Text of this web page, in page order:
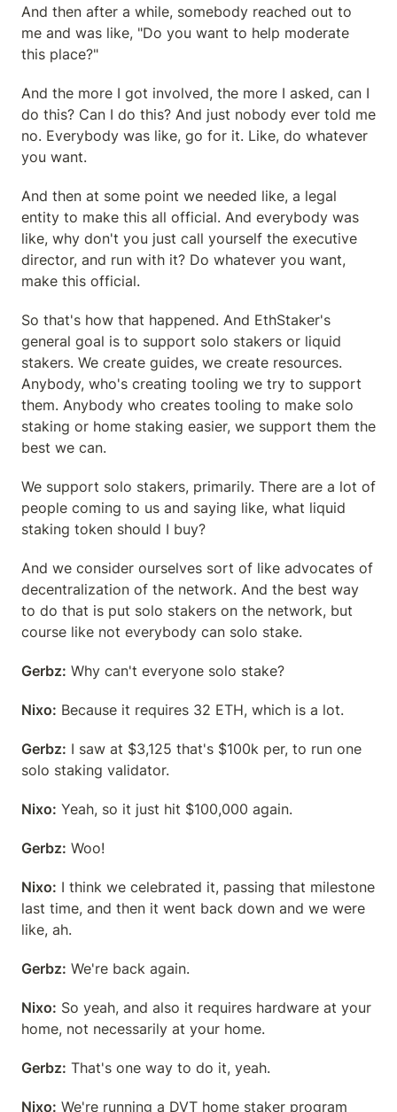
And then after a while, somebody reached out to
me and was like, "Do you want to help moderate
this place?"
And the more I got involved, the more I asked, can I
do this? Can I do this? And just nobody ever told me
no. Everybody was like, go for it. Like, do whatever
you want.
And then at some point we needed like, a legal
entity to make this all official. And everybody was
like, why don't you just call yourself the executive
director, and run with it? Do whatever you want,
make this official.
So that's how that happened. And EthStaker's
general goal is to support solo stakers or liquid
stakers. We create guides, we create resources.
Anybody, who's creating tooling we try to support
them. Anybody who creates tooling to make solo
staking or home staking easier, we support them the
best we can.
We support solo stakers, primarily. There are a lot of
people coming to us and saying like, what liquid
staking token should I buy?
And we consider ourselves sort of like advocates of
decentralization of the network. And the best way
to do that is put solo stakers on the network, but
course like not everybody can solo stake.
Gerbz: Why can't everyone solo stake?
Nixo: Because it requires 32 ETH, which is a lot.
Gerbz: I saw at $3,125 that's $100k per, to run one
solo staking validator.
Nixo: Yeah, so it just hit $100,000 again.
Gerbz: Woo!
Nixo: I think we celebrated it, passing that milestone
last time, and then it went back down and we were
like, ah.
Gerbz: We're back again.
Nixo: So yeah, and also it requires hardware at your
home, not necessarily at your home.
Gerbz: That's one way to do it, yeah.
Nixo: We're running a DVT home staker program